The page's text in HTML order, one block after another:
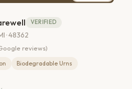
VERIFIED
· 48362
reviews)
Biodegradable Urns